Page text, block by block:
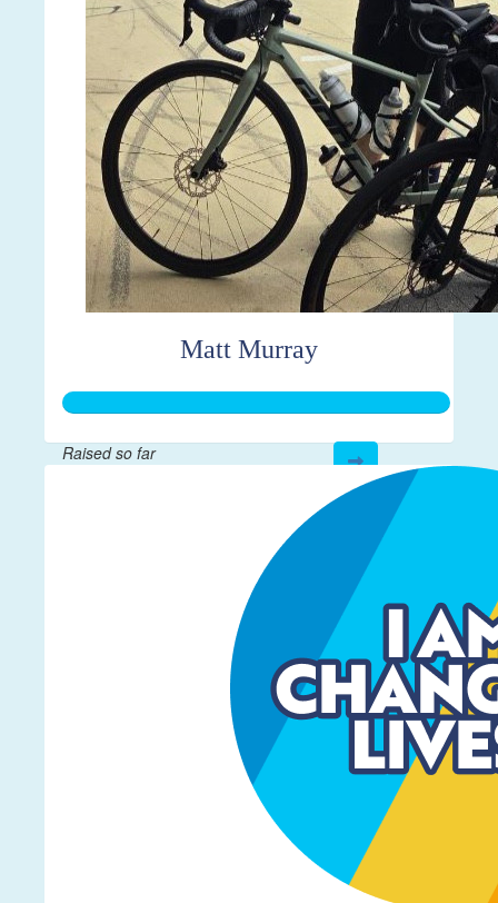
Matt Murray
Raised so far